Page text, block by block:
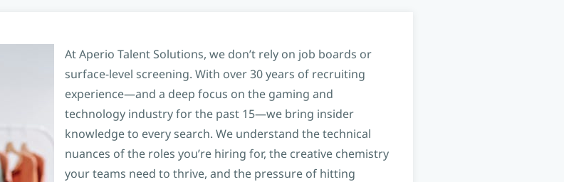
At Aperio Talent Solutions, we don’t rely on job boards or
surface-level screening. With over 30 years of recruiting
experience—and a deep focus on the gaming and
technology industry for the past 15—we bring insider
knowledge to every search. We understand the technical
nuances of the roles you’re hiring for, the creative chemistry
your teams need to thrive, and the pressure of hitting